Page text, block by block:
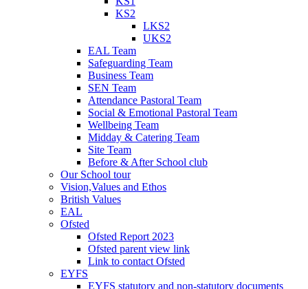
KS2
LKS2
UKS2
EAL Team
Safeguarding Team
Business Team
SEN Team
Attendance Pastoral Team
Social & Emotional Pastoral Team
Wellbeing Team
Midday & Catering Team
Site Team
Before & After School club
Our School tour
Vision,Values and Ethos
British Values
EAL
Ofsted
Ofsted Report 2023
Ofsted parent view link
Link to contact Ofsted
EYFS
EYFS statutory and non-statutory documents